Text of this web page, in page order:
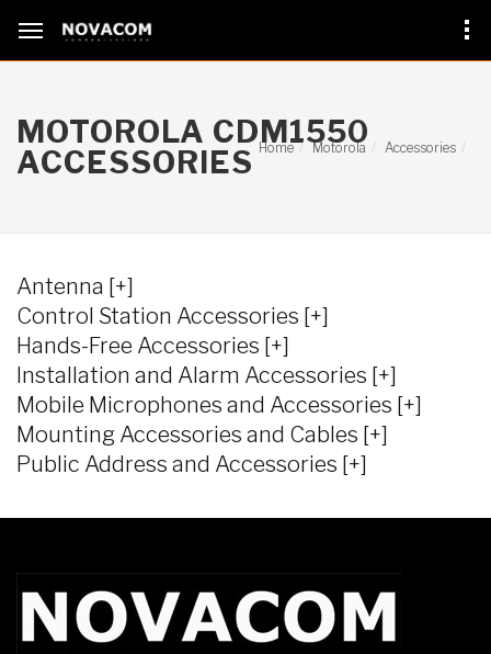
MOTOROLA CDM1550
ACCESSORIES Home Motorola Accessories
Antenna [+]
Control Station Accessories [+]
Hands-Free Accessories [+]
Installation and Alarm Accessories [+]
Mobile Microphones and Accessories [+]
Mounting Accessories and Cables [+]
Public Address and Accessories [+]